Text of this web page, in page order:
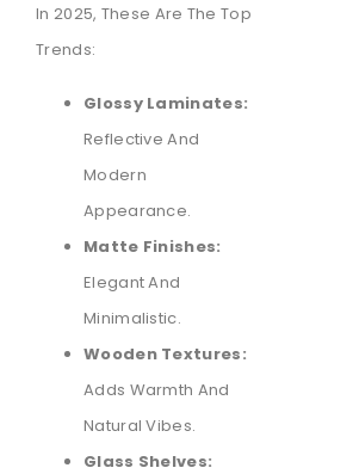
In 2025, These Are The Top
Trends:
Glossy Laminates:
Reflective And
Modern
Appearance.
Matte Finishes:
Elegant And
Minimalistic.
Wooden Textures:
Adds Warmth And
Natural Vibes.
Glass Shelves: